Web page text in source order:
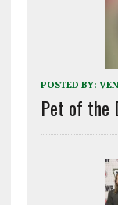
POSTED BY:
Pet of the